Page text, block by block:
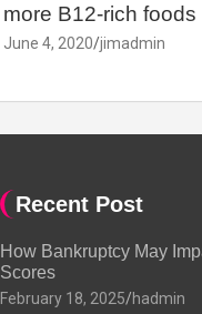
more B12-rich foods
June 4, 2020 jimadmin
Recent Post
How Bankruptcy May
Scores
February 18, 2025 hadmin